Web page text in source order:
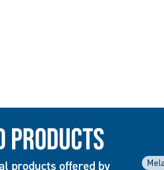
Products
products offered by